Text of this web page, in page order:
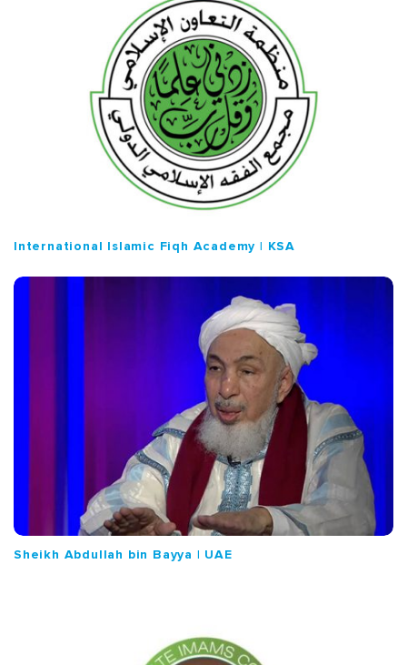
International Islamic Fiqh Academy | KSA
Sheikh Abdullah bin Bayya | UAE